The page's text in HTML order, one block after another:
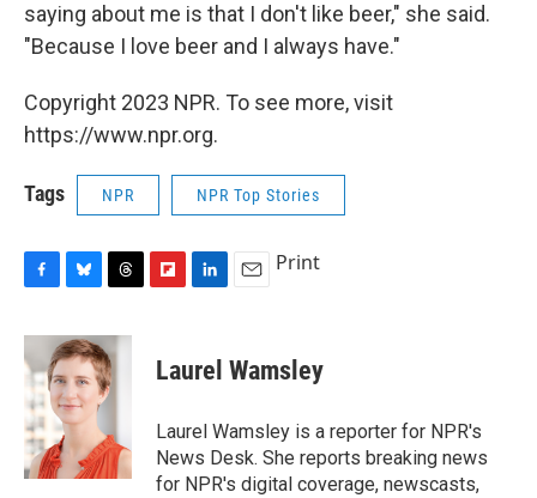
saying about me is that I don't like beer," she said.
"Because I love beer and I always have."
Copyright 2023 NPR. To see more, visit
https://www.npr.org.
Tags NPR NPR Top Stories
c
e
b
o
o
k
u
e
s
k
y
r
e
a
d
p
b
a
d
k
e
I
n
i
l
Print
Laurel Wamsley
Laurel Wamsley is a reporter for NPR's
News Desk. She reports breaking news
for NPR's digital coverage, newscasts,